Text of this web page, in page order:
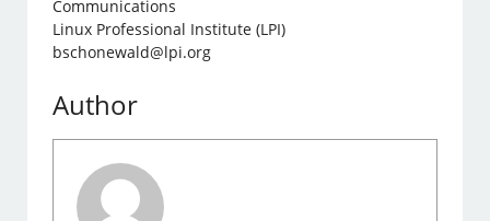
Communications
Linux Professional Institute (LPI)
bschonewald@lpi.org
Author